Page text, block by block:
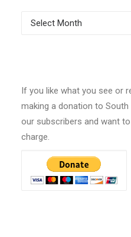
Archives
If you like what you see or
making a donation to
our subscribers and want
charge.